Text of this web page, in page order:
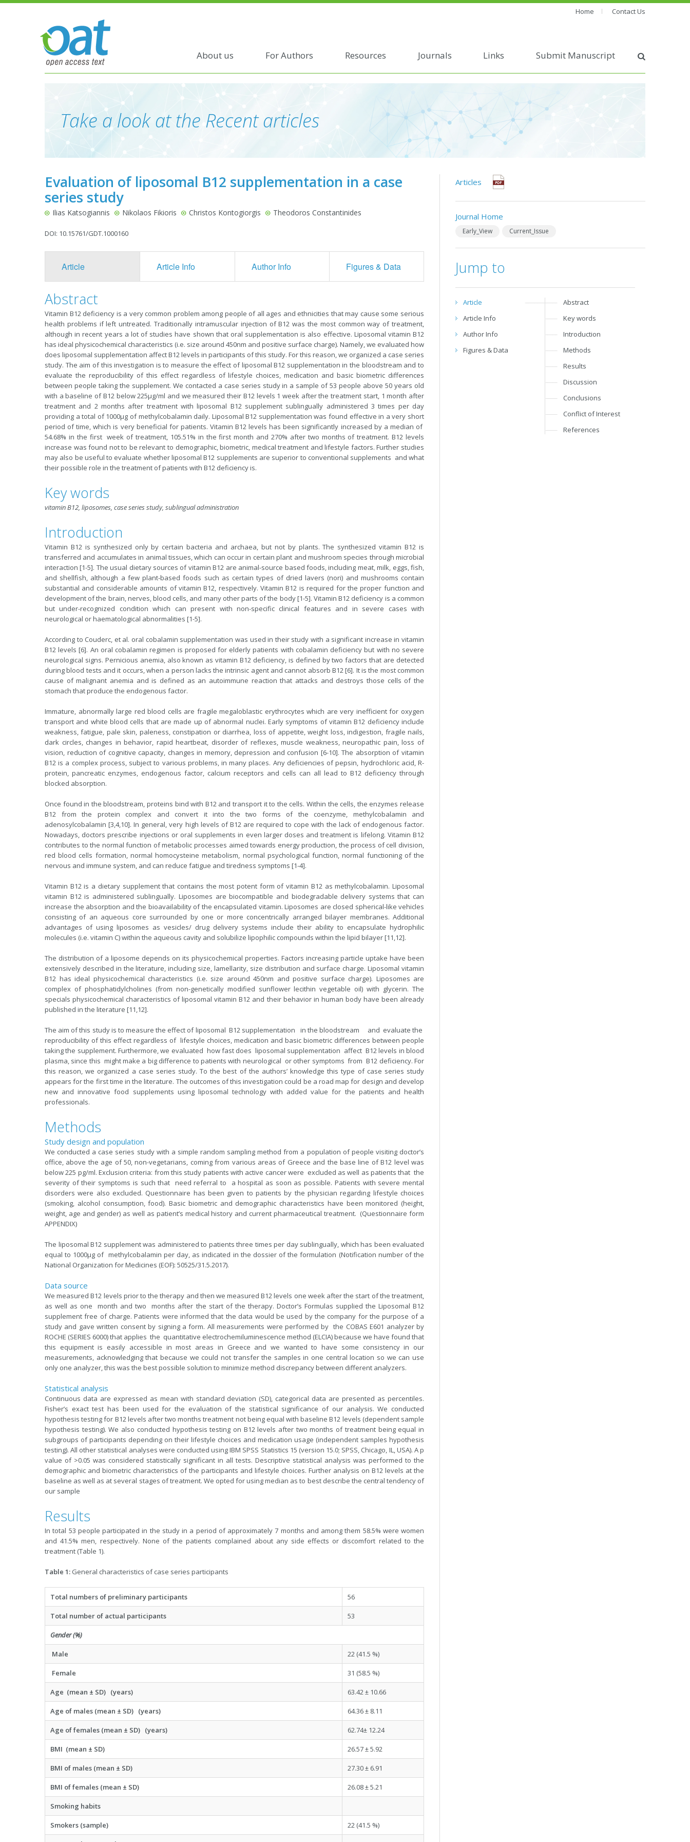
Home Contact Us
About us For Authors Resources Journals Links Submit Manuscript
Take a look at the Recent articles
Evaluation of liposomal B12 supplementation in a case
series study
Ilias Katsogiannis Nikolaos Fikioris Christos Kontogiorgis Theodoros Constantinides
DOI: 10.15761/GDT.1000160
Article Article Info Author Info Figures & Data
Abstract
Vitamin B12 deficiency is a very common problem among people of all ages and ethnicities that may cause some serious
health problems if left untreated. Traditionally intramuscular injection of B12 was the most common way of treatment,
although in recent years a lot of studies have shown that oral supplementation is also effective. Liposomal vitamin B12
has ideal physicochemical characteristics (i.e. size around 450nm and positive surface charge). Namely, we evaluated how
does liposomal supplementation affect B12 levels in participants of this study. For this reason, we organized a case series
study. The aim of this investigation is to measure the effect of liposomal B12 supplementation in the bloodstream and to
evaluate the reproducibility of this effect regardless of lifestyle choices, medication and basic biometric differences
between people taking the supplement. We contacted a case series study in a sample of 53 people above 50 years old
with a baseline of B12 below 225μg/ml and we measured their B12 levels 1 week after the treatment start, 1 month after
treatment and 2 months after treatment with liposomal B12 supplement sublingually administered 3 times per day
providing a total of 1000μg of methylcobalamin daily. Liposomal B12 supplementation was found effective in a very short
period of time, which is very beneficial for patients. Vitamin B12 levels has been significantly increased by a median of
54.68% in the first week of treatment, 105.51% in the first month and 270% after two months of treatment. B12 levels
increase was found not to be relevant to demographic, biometric, medical treatment and lifestyle factors. Further studies
may also be useful to evaluate whether liposomal B12 supplements are superior to conventional supplements and what
their possible role in the treatment of patients with Β12 deficiency is.
Key words
vitamin B12, liposomes, case series study, sublingual administration
Introduction
Vitamin B12 is synthesized only by certain bacteria and archaea, but not by plants. The synthesized vitamin B12 is
transferred and accumulates in animal tissues, which can occur in certain plant and mushroom species through microbial
interaction [1-5]. The usual dietary sources of vitamin B12 are animal-source based foods, including meat, milk, eggs, fish,
and shellfish, although a few plant-based foods such as certain types of dried lavers (nori) and mushrooms contain
substantial and considerable amounts of vitamin B12, respectively. Vitamin B12 is required for the proper function and
development of the brain, nerves, blood cells, and many other parts of the body [1-5]. Vitamin B12 deficiency is a common
but under-recognized condition which can present with non-specific clinical features and in severe cases with
neurological or haematological abnormalities [1-5].
According to Couderc, et al. oral cobalamin supplementation was used in their study with a significant increase in vitamin
B12 levels [6]. An oral cobalamin regimen is proposed for elderly patients with cobalamin deficiency but with no severe
neurological signs. Pernicious anemia, also known as vitamin B12 deficiency, is defined by two factors that are detected
during blood tests and it occurs, when a person lacks the intrinsic agent and cannot absorb B12 [6]. It is the most common
cause of malignant anemia and is defined as an autoimmune reaction that attacks and destroys those cells of the
stomach that produce the endogenous factor.
Immature, abnormally large red blood cells are fragile megaloblastic erythrocytes which are very inefficient for oxygen
transport and white blood cells that are made up of abnormal nuclei. Early symptoms of vitamin B12 deficiency include
weakness, fatigue, pale skin, paleness, constipation or diarrhea, loss of appetite, weight loss, indigestion, fragile nails,
dark circles, changes in behavior, rapid heartbeat, disorder of reflexes, muscle weakness, neuropathic pain, loss of
vision, reduction of cognitive capacity, changes in memory, depression and confusion [6-10]. The absorption of vitamin
B12 is a complex process, subject to various problems, in many places. Any deficiencies of pepsin, hydrochloric acid, R-
protein, pancreatic enzymes, endogenous factor, calcium receptors and cells can all lead to B12 deficiency through
blocked absorption.
Once found in the bloodstream, proteins bind with B12 and transport it to the cells. Within the cells, the enzymes release
B12 from the protein complex and convert it into the two forms of the coenzyme, methylcobalamin and
adenosylcobalamin [3,4,10]. In general, very high levels of B12 are required to cope with the lack of endogenous factor.
Nowadays, doctors prescribe injections or oral supplements in even larger doses and treatment is lifelong. Vitamin B12
contributes to the normal function of metabolic processes aimed towards energy production, the process of cell division,
red blood cells formation, normal homocysteine metabolism, normal psychological function, normal functioning of the
nervous and immune system, and can reduce fatigue and tiredness symptoms [1-4].
Vitamin B12 is a dietary supplement that contains the most potent form of vitamin B12 as methylcobalamin. Liposomal
vitamin B12 is administered sublingually. Liposomes are biocompatible and biodegradable delivery systems that can
increase the absorption and the bioavailability of the encapsulated vitamin. Liposomes are closed spherical-like vehicles
consisting of an aqueous core surrounded by one or more concentrically arranged bilayer membranes. Additional
advantages of using liposomes as vesicles/ drug delivery systems include their ability to encapsulate hydrophilic
molecules (i.e. vitamin C) within the aqueous cavity and solubilize lipophilic compounds within the lipid bilayer [11,12].
The distribution of a liposome depends on its physicochemical properties. Factors increasing particle uptake have been
extensively described in the literature, including size, lamellarity, size distribution and surface charge. Liposomal vitamin
B12 has ideal physicochemical characteristics (i.e. size around 450nm and positive surface charge). Liposomes are
complex of phosphatidylcholines (from non-genetically modified sunflower lecithin vegetable oil) with glycerin. The
specials physicochemical characteristics of liposomal vitamin B12 and their behavior in human body have been already
published in the literature [11,12].
The aim of this study is to measure the effect of liposomal B12 supplementation in the bloodstream and evaluate the
reproducibility of this effect regardless of lifestyle choices, medication and basic biometric differences between people
taking the supplement. Furthermore, we evaluated how fast does liposomal supplementation affect B12 levels in blood
plasma, since this might make a big difference to patients with neurological or other symptoms from B12 deficiency. For
this reason, we organized a case series study. To the best of the authors’ knowledge this type of case series study
appears for the first time in the literature. The outcomes of this investigation could be a road map for design and develop
new and innovative food supplements using liposomal technology with added value for the patients and health
professionals.
Methods
Study design and population
We conducted a case series study with a simple random sampling method from a population of people visiting doctor’s
office, above the age of 50, non-vegetarians, coming from various areas of Greece and the base line of B12 level was
below 225 pg/ml. Exclusion criteria: from this study patients with active cancer were excluded as well as patients that the
severity of their symptoms is such that need referral to a hospital as soon as possible. Patients with severe mental
disorders were also excluded. Questionnaire has been given to patients by the physician regarding lifestyle choices
(smoking, alcohol consumption, food). Basic biometric and demographic characteristics have been monitored (height,
weight, age and gender) as well as patient’s medical history and current pharmaceutical treatment. (Questionnaire form
APPENDIX)
The liposomal B12 supplement was administered to patients three times per day sublingually, which has been evaluated
equal to 1000μg of methylcobalamin per day, as indicated in the dossier of the formulation (Notification number of the
National Organization for Medicines (EOF): 50525/31.5.2017).
Data source
We measured B12 levels prior to the therapy and then we measured B12 levels one week after the start of the treatment,
as well as one month and two months after the start of the therapy. Doctor’s Formulas supplied the Liposomal B12
supplement free of charge. Patients were informed that the data would be used by the company for the purpose of a
study and gave written consent by signing a form. All measurements were performed by the COBAS E601 analyzer by
ROCHE (SERIES 6000) that applies the quantitative electrochemiluminescence method (ELCIA) because we have found that
this equipment is easily accessible in most areas in Greece and we wanted to have some consistency in our
measurements, acknowledging that because we could not transfer the samples in one central location so we can use
only one analyzer, this was the best possible solution to minimize method discrepancy between different analyzers.
Statistical analysis
Continuous data are expressed as mean with standard deviation (SD), categorical data are presented as percentiles.
Fisher’s exact test has been used for the evaluation of the statistical significance of our analysis. We conducted
hypothesis testing for B12 levels after two months treatment not being equal with baseline B12 levels (dependent sample
hypothesis testing). We also conducted hypothesis testing on B12 levels after two months of treatment being equal in
subgroups of participants depending on their lifestyle choices and medication usage (independent samples hypothesis
testing). All other statistical analyses were conducted using IBM SPSS Statistics 15 (version 15.0; SPSS, Chicago, IL, USA). A p
value of >0.05 was considered statistically significant in all tests. Descriptive statistical analysis was performed to the
demographic and biometric characteristics of the participants and lifestyle choices. Further analysis on B12 levels at the
baseline as well as at several stages of treatment. We opted for using median as to best describe the central tendency of
our sample
Results
In total 53 people participated in the study in a period of approximately 7 months and among them 58.5% were women
and 41.5% men, respectively. None of the patients complained about any side effects or discomfort related to the
treatment (Table 1).
Table 1: General characteristics of case series participants
Total numbers of preliminary participants 56
Total number of actual participants 53
Gender (%)
Male 22 (41.5 %)
Female 31 (58.5 %)
Age (mean ± SD) (years) 63.42 ± 10.66
Age of males (mean ± SD) (years) 64.36 ± 8.11
Age of females (mean ± SD) (years) 62.74± 12.24
BMI (mean ± SD) 26.57 ± 5.92
BMI of males (mean ± SD) 27.30 ± 6.91
BMI of females (mean ± SD) 26.08 ± 5.21
Smoking habits
Smokers (sample) 22 (41.5 %)
Articles
Journal Home
Early_View Current_Issue
Jump to
Article
Article Info
Author Info
Figures & Data
Abstract
Key words
Introduction
Methods
Results
Discussion
Conclusions
Conflict of Interest
References